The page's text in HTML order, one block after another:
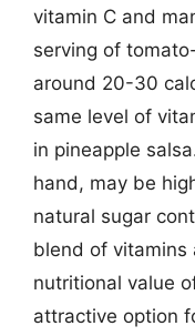
vitamin C and
serving of
around 20-30
same level of
in pineapple
hand, may be
natural sugar
blend of vitamins
nutritional value
attractive option